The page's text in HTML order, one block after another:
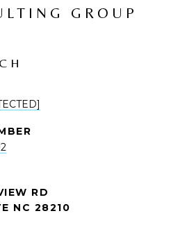
GROUP
RD
NC 28210